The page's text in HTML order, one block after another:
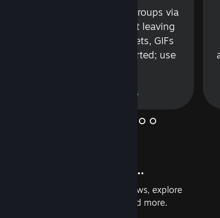
Talk with friends or groups via
text or voice without leaving
Steam. Videos, Tweets, GIFs
and more are supported; use
And so much more...
Earn achievements, read reviews, explore
custom recommendations, and more.